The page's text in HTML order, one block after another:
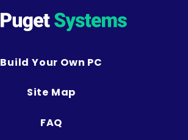
Build Your Own PC
Site Map
FAQ